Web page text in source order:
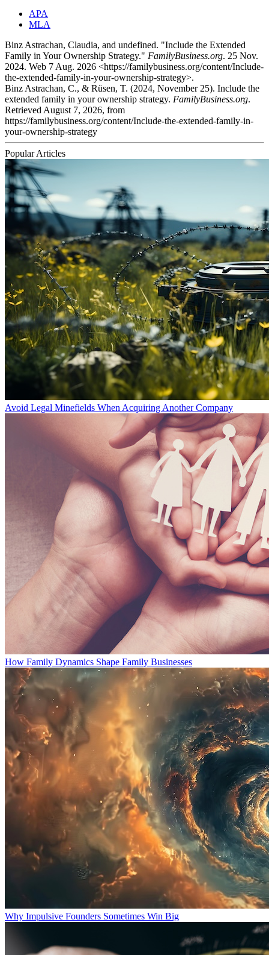
APA
MLA
Binz Astrachan, Claudia, and undefined. "Include the Extended
Family in Your Ownership Strategy." FamilyBusiness.org. 25 Nov.
2024. Web 7 Aug. 2026 <https://familybusiness.org/content/Include-
the-extended-family-in-your-ownership-strategy>.
Binz Astrachan, C., & Rüsen, T. (2024, November 25). Include the
extended family in your ownership strategy. FamilyBusiness.org.
Retrieved August 7, 2026, from
https://familybusiness.org/content/Include-the-extended-family-in-
your-ownership-strategy
Popular Articles
Avoid Legal Minefields When Acquiring Another Company
How Family Dynamics Shape Family Businesses
Why Impulsive Founders Sometimes Win Big